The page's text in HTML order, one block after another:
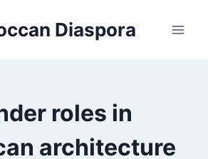
Diaspora
roles in
architecture